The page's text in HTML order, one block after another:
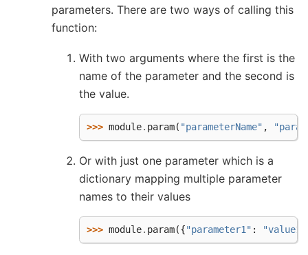
parameters. There are two ways of calling this
function:
With two arguments where the first is the
name of the parameter and the second is
the value.
>>> module. param( "parameterName" ,
Or with just one parameter which is a
dictionary mapping multiple parameter
names to their values
>>> module. param({"parameter1" : "value1"